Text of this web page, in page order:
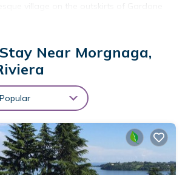
village on the outskirts of Gardone
this peaceful escape is located within
enjoys high wood-beamed ceilings and a
tiled floor. The main living space
TV, a desk and a dining table. The
a Nespresso coffee machine, an
a dishwasher and a fridge
bedroom is furnished with a double bed
Near Morgnaga,